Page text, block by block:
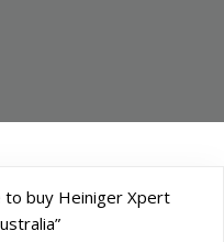
to buy Heiniger Xpert